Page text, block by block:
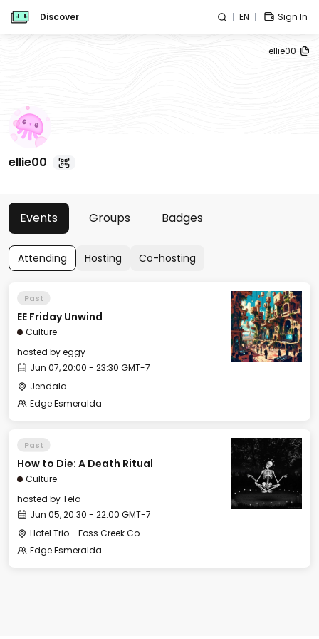
Discover EN Sign In
ellie00
ellie00
Events Groups Badges
Attending Hosting Co-hosting
Past
EE Friday Unwind
Culture
hosted byeggy
Jun 07, 20:00 - 23:30 GMT-7
Jendala
Edge Esmeralda
Past
How to Die: A Death Ritual
Culture
hosted byTela
Jun 05, 20:30 - 22:00 GMT-7
Hotel Trio - Foss Creek Conference Room
Edge Esmeralda